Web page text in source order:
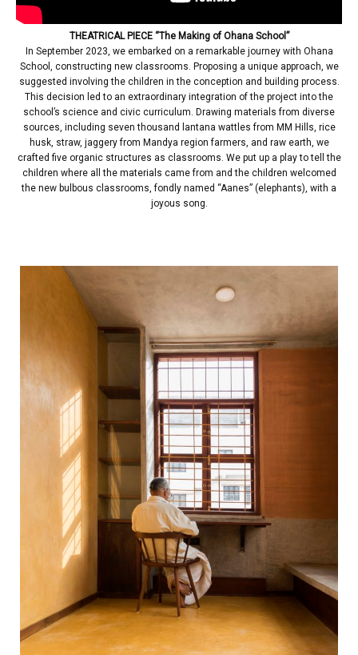
THEATRICAL PIECE “The Making of Ohana School”
In September 2023, we embarked on a remarkable journey with Ohana
School, constructing new classrooms. Proposing a unique approach, we
suggested involving the children in the conception and building process.
This decision led to an extraordinary integration of the project into the
school’s science and civic curriculum. Drawing materials from diverse
sources, including seven thousand lantana wattles from MM Hills, rice
husk, straw, jaggery from Mandya region farmers, and raw earth, we
crafted five organic structures as classrooms. We put up a play to tell the
children where all the materials came from and the children welcomed
the new bulbous classrooms, fondly named “Aanes” (elephants), with a
joyous song.